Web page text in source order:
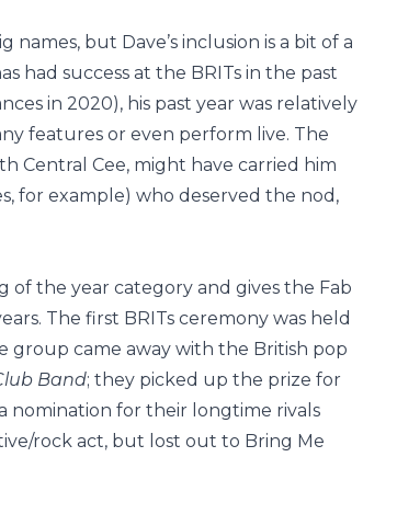
but Dave’s inclusion is a bit of a
had success at the BRITs in the past
in 2020), his past year was relatively
features or even perform live. The
Central Cee, might have carried him
for example) who deserved the nod,
of the year category and gives the Fab
The first BRITs ceremony was held
group came away with the British pop
Band; they picked up the prize for
nomination for their longtime rivals
rock act, but lost out to Bring Me